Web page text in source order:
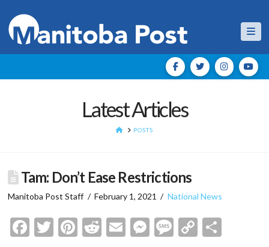
Latest Articles
HOMEPOSTS
Tam: Don’t Ease Restrictions
Manitoba Post Staff February 1, 2021 National News
Facebook
Twitter
Pinterest
Reddit
EmailMessenger
Message
Copy